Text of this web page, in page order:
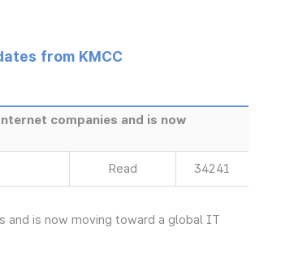
from KMCC
companies and is now
Read 34241
and is now moving toward a global IT